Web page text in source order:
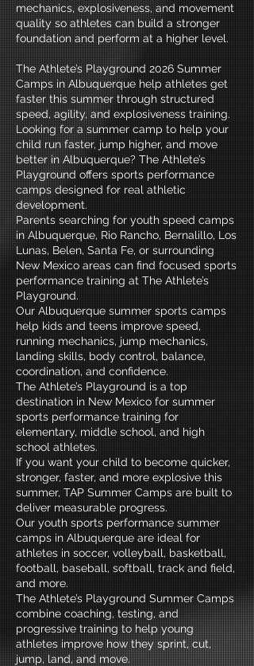
mechanics, explosiveness, and movement
quality so athletes can build a stronger
foundation and perform at a higher level.
​The Athlete’s Playground 2026 Summer
Camps in Albuquerque help athletes get
faster this summer through structured
speed, agility, and explosiveness training.
Looking for a summer camp to help your
child run faster, jump higher, and move
better in Albuquerque? The Athlete’s
Playground offers sports performance
camps designed for real athletic
development.
Parents searching for youth speed camps
in Albuquerque, Rio Rancho, Bernalillo, Los
Lunas, Belen, Santa Fe, or surrounding
New Mexico areas can find focused sports
performance training at The Athlete’s
Playground.
Our Albuquerque summer sports camps
help kids and teens improve speed,
running mechanics, jump mechanics,
landing skills, body control, balance,
coordination, and confidence.
The Athlete’s Playground is a top
destination in New Mexico for summer
sports performance training for
elementary, middle school, and high
school athletes.
If you want your child to become quicker,
stronger, faster, and more explosive this
summer, TAP Summer Camps are built to
deliver measurable progress.
Our youth sports performance summer
camps in Albuquerque are ideal for
athletes in soccer, volleyball, basketball,
football, baseball, softball, track and field,
and more.
The Athlete’s Playground Summer Camps
combine coaching, testing, and
progressive training to help young
athletes improve how they sprint, cut,
jump, land, and move.